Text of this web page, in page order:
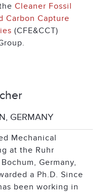
Cleaner Fossil
Carbon Capture
(CFE&CCT)
GERMANY
Mechanical
at the Ruhr
Germany,
a Ph.D. Since
been working in